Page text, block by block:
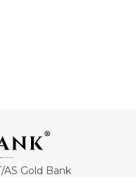
Gold Bank